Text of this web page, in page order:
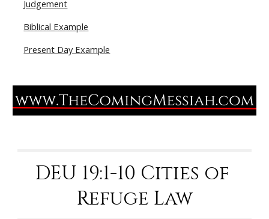
Judgement
Biblical Example
Present Day Example
DEU 19:1-10 Cities of
Refuge Law